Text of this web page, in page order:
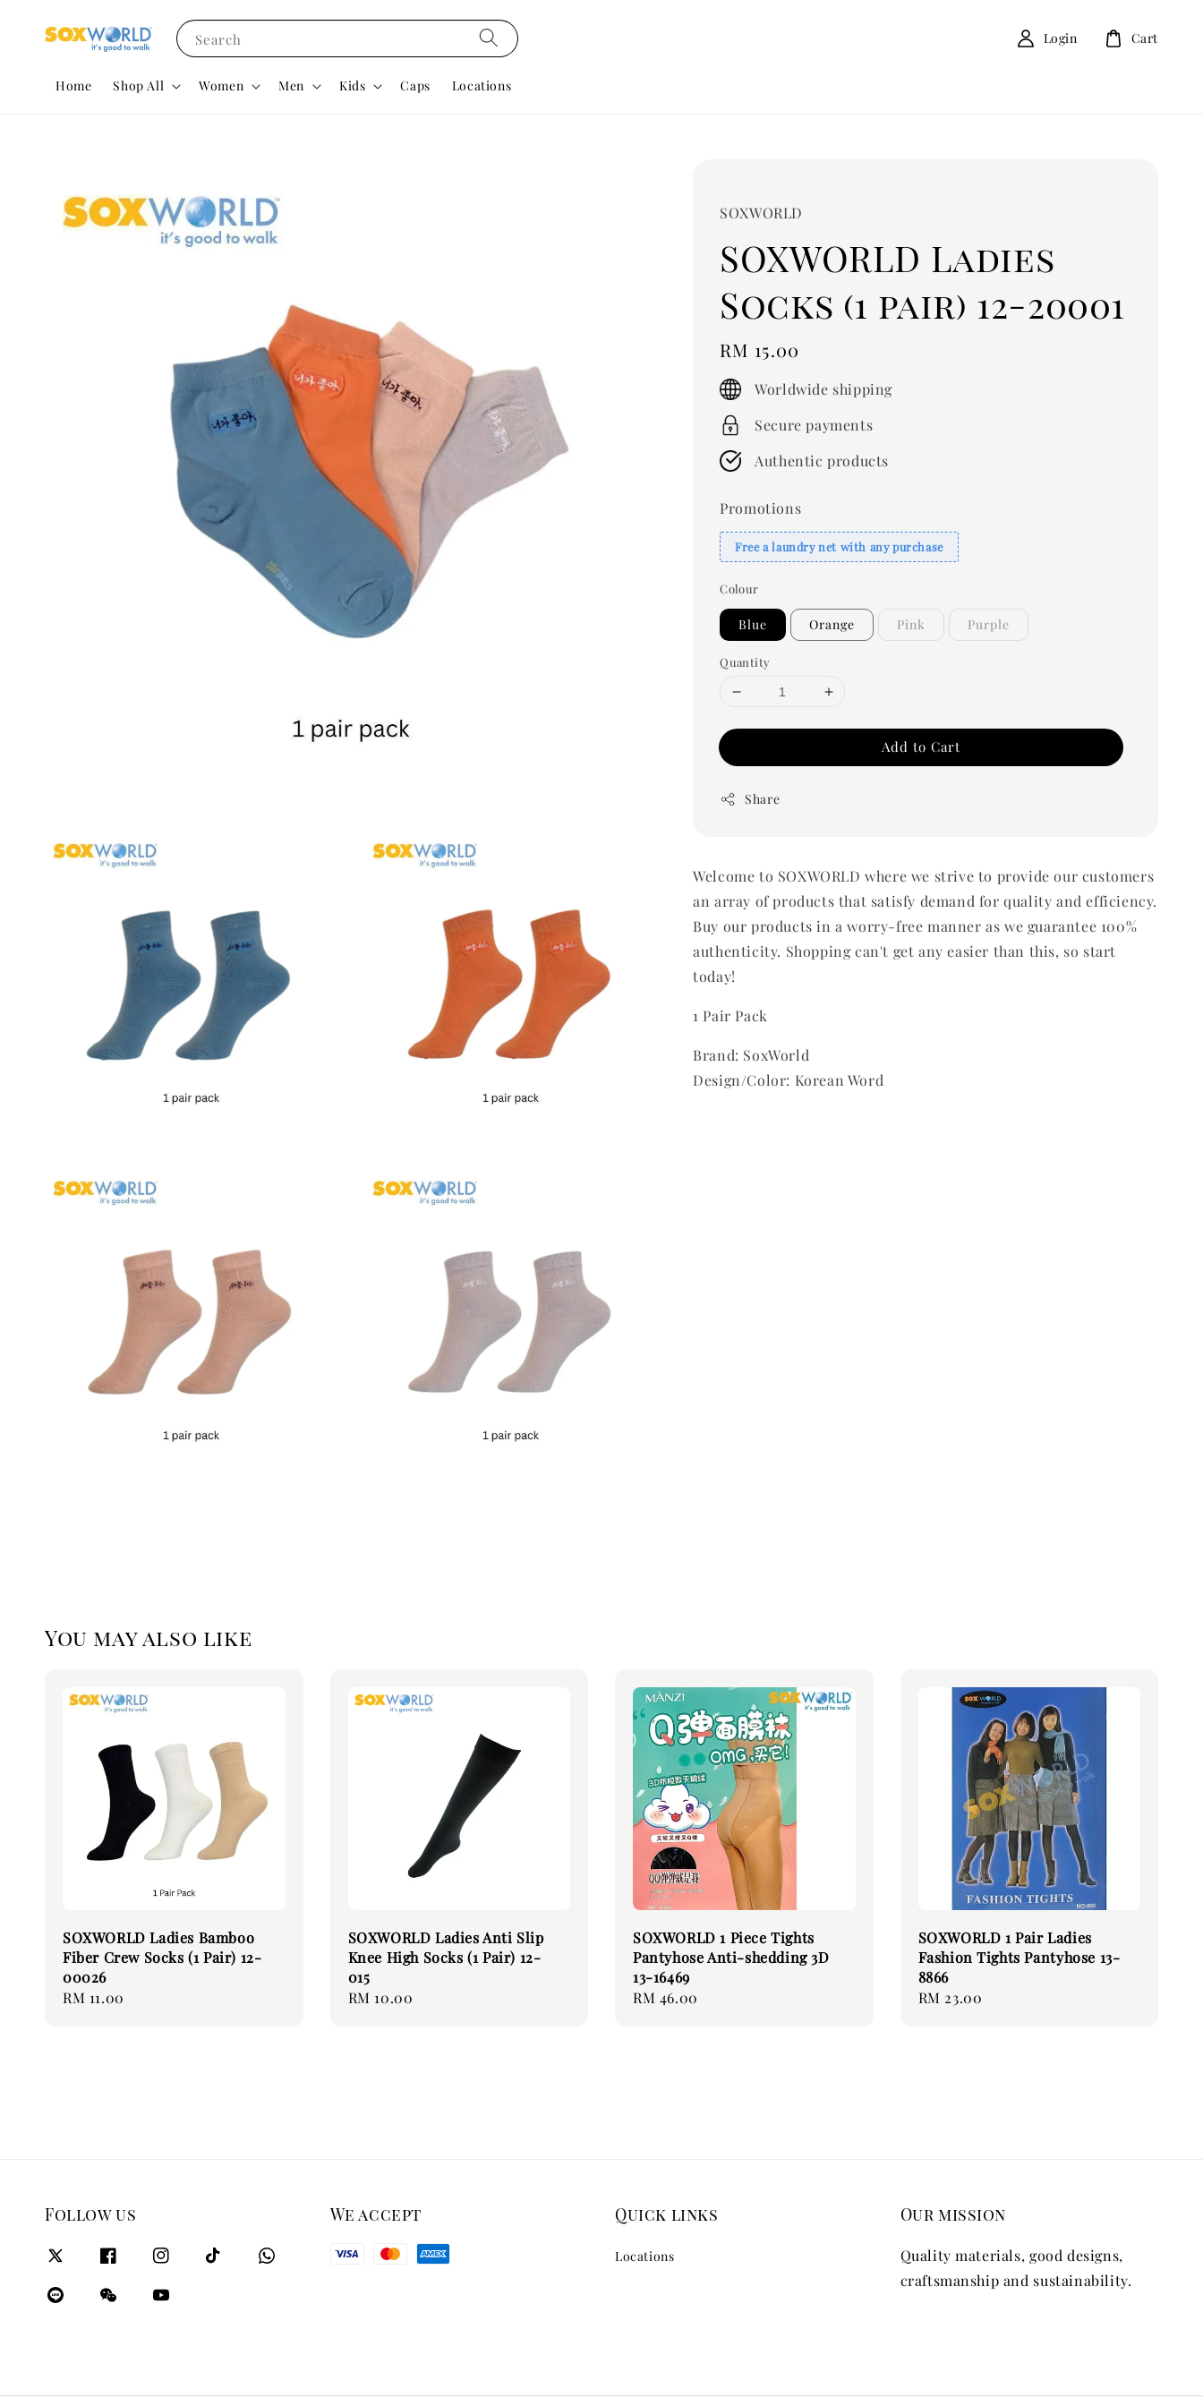
Search
Home Shop All Women Men Kids Caps Locations
Login Cart
SOXWORLD
SOXWORLD Ladies
Socks (1 pair) 12-20001
Regular
price
RM 15.00
Worldwide shipping
Secure payments
Authentic products
Promotions
Free a laundry net with any purchase
Colour
Blue Orange Pink Purple
Quantity
Add to Cart
Share
Welcome to SOXWORLD where we strive to provide our customers
an array of products that satisfy demand for quality and efficiency.
Buy our products in a worry-free manner as we guarantee 100%
authenticity. Shopping can't get any easier than this, so start
today!
1 Pair Pack
Brand: SoxWorld
Design/Color: Korean Word
You may also like
SOXWORLD Ladies Bamboo
Fiber Crew Socks (1 Pair) 12-
00026
Regular
RM 11.00
SOXWORLD Ladies Anti Slip
Knee High Socks (1 Pair) 12-
015
Regular
RM 10.00
SOXWORLD 1 Piece Tights
Pantyhose Anti-shedding 3D
13-16469
Regular
RM 46.00
SOXWORLD 1 Pair Ladies
Fashion Tights Pantyhose 13-
8866
Regular
RM 23.00
Follow us We accept Quick links
Locations
Our mission
Quality materials, good designs,
craftsmanship and sustainability.